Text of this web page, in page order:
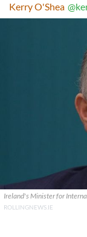
Kerry O'Shea
Ireland's Minister for
ROLLINGNEWS.IE